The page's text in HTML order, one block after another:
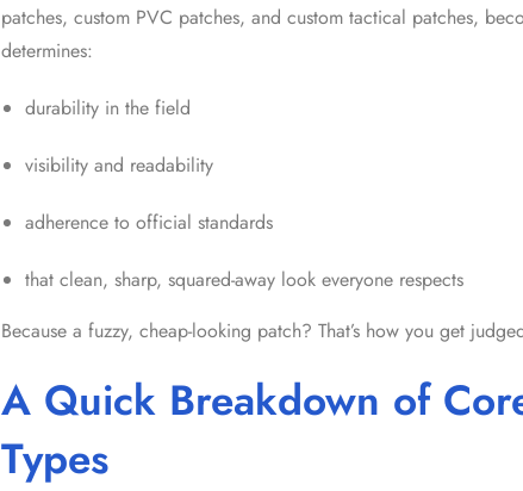
patches, custom PVC patches, and custom tactical patches,
determines:
durability in the field
visibility and readability
adherence to official standards
that clean, sharp, squared-away look everyone respects
Because a fuzzy, cheap-looking patch? That’s how you get
A Quick Breakdown of
Types